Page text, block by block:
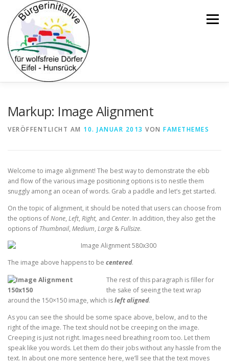
springen
Menü
MISSTRAUEN UMFRAGEN HYBRIDEN
POLITIK ZIELE KONTAKT
Markup: Image Alignment
VERÖFFENTLICHT AM 10. JANUAR 2013 VON FAMETHEMES
Welcome to image alignment! The best way to demonstrate the ebb
and flow of the various image positioning options is to nestle them
snuggly among an ocean of words. Grab a paddle and let’s get started.
On the topic of alignment, it should be noted that users can choose from
the options ofNone, Left, Right, and Center. In addition, they also get the
options of Thumbnail, Medium, Large &Fullsize.
The image above happens to be centered.
The rest of this paragraph is filler for
the sake of seeing the text wrap
around the 150×150 image, which isleft aligned.
As you can see the should be some space above, below, and to the
right of the image. The text should not be creeping on the image.
Creeping is just not right. Images need breathing room too. Let them
speak like you words. Let them do their jobs without any hassle from the
text. In about one more sentence here, we’ll see that the text moves